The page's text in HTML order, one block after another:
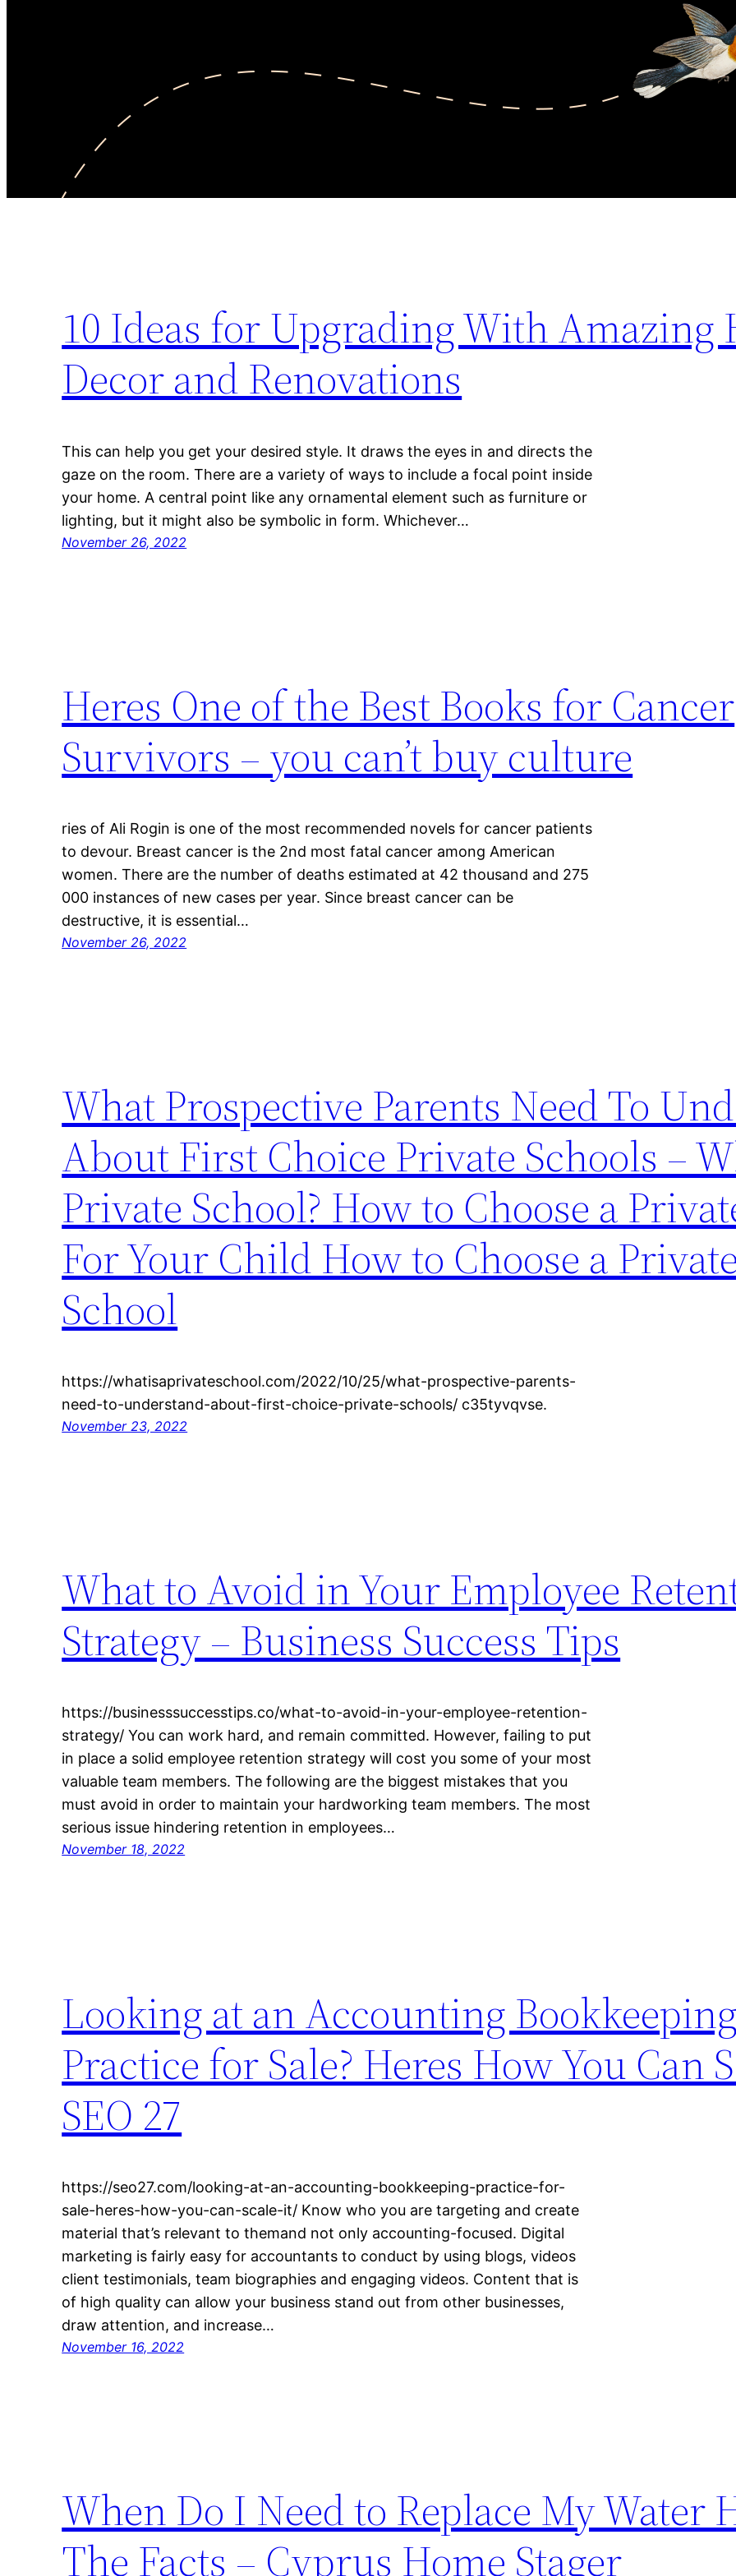
10 Ideas for Upgrading With Amazing
Decor and Renovations
This can help you get your desired style. It draws the eyes in and directs the
gaze on the room. There are a variety of ways to include a focal point inside
your home. A central point like any ornamental element such as furniture or
lighting, but it might also be symbolic in form. Whichever…
November 26, 2022
Heres One of the Best Books for Cancer
Survivors – you can’t buy culture
ries of Ali Rogin is one of the most recommended novels for cancer patients
to devour. Breast cancer is the 2nd most fatal cancer among American
women. There are the number of deaths estimated at 42 thousand and 275
000 instances of new cases per year. Since breast cancer can be
destructive, it is essential…
November 26, 2022
What Prospective Parents Need To
About First Choice Private Schools –
Private School? How to Choose a
For Your Child How to Choose a
School
https://whatisaprivateschool.com/2022/10/25/what-prospective-parents-
need-to-understand-about-first-choice-private-schools/ c35tyvqvse.
November 23, 2022
What to Avoid in Your Employee
Strategy – Business Success Tips
https://businesssuccesstips.co/what-to-avoid-in-your-employee-retention-
strategy/ You can work hard, and remain committed. However, failing to put
in place a solid employee retention strategy will cost you some of your most
valuable team members. The following are the biggest mistakes that you
must avoid in order to maintain your hardworking team members. The most
serious issue hindering retention in employees…
November 18, 2022
Looking at an Accounting
Practice for Sale? Heres How You Can
SEO 27
https://seo27.com/looking-at-an-accounting-bookkeeping-practice-for-
sale-heres-how-you-can-scale-it/ Know who you are targeting and create
material that’s relevant to themand not only accounting-focused. Digital
marketing is fairly easy for accountants to conduct by using blogs, videos
client testimonials, team biographies and engaging videos. Content that is
of high quality can allow your business stand out from other businesses,
draw attention, and increase…
November 16, 2022
When Do I Need to Replace My Water
The Facts – Cyprus Home Stager